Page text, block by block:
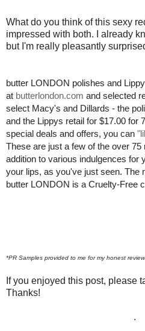
What do you think of this sexy
impressed with both. I already
but I'm really pleasantly
butter LONDON polishes and
at butterlondon.com and selected
select Macy's and Dillards - the
and the Lippys retail for $17.00 for
special deals and offers, you can
These are just a few of the over 75
addition to various indulgences for
your lips, as you've just seen. The
butter LONDON is a Cruelty-Free
*PR Samples provided to me for my honest review
If you enjoyed this post, please
Thanks!
.